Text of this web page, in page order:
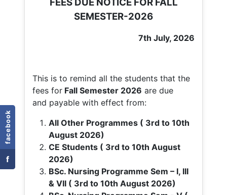
facebook
f
SEMESTER-2026
7th July, 2026
This is to remind all the students that the
fees for Fall Semester 2026 are due
and payable with effect from:
All Other Programmes ( 3rd to 10th
August 2026)
CE Students ( 3rd to 10th August
2026)
BSc. Nursing Programme Sem – I, III
& VII ( 3rd to 10th August 2026)